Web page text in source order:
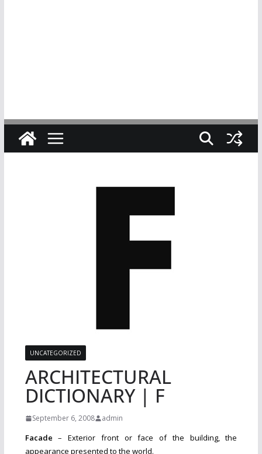
UNCATEGORIZED
ARCHITECTURAL
DICTIONARY | F
September 6, 2008 admin
Facade– Exterior front or face of the building, the
appearance presented to the world.